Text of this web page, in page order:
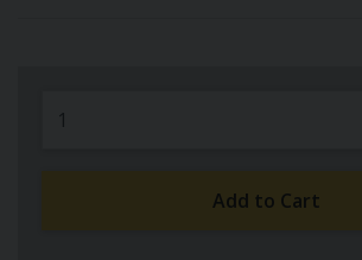
Add to Cart